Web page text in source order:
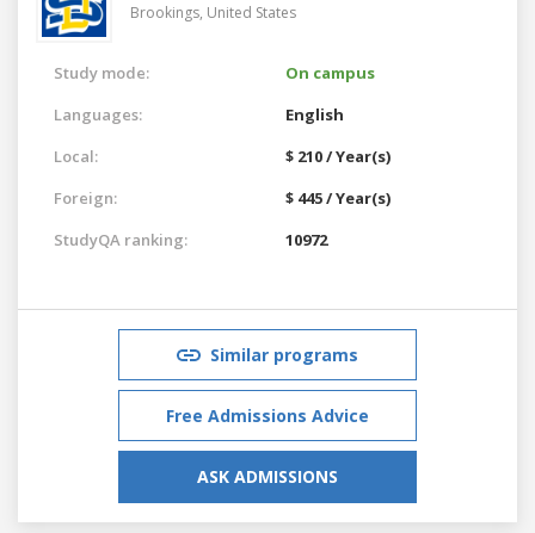
Brookings, United States
Study mode:
On campus
Languages:
English
Local:
$ 210 / Year(s)
Foreign:
$ 445 / Year(s)
StudyQA ranking:
10972
Similar programs
Free Admissions Advice
ASK ADMISSIONS